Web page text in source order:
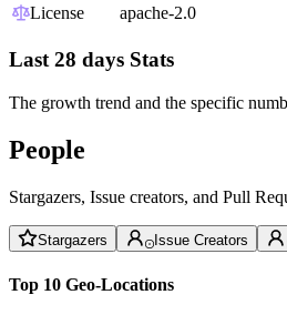
License
apache-2.0
Last 28 days Stats
The growth trend and the specific
People
Stargazers, Issue creators, and Pull
Stargazers Issue Creators
Top 10 Geo-Locations